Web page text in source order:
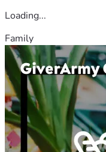
Loading...
Family